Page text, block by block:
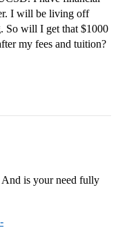
I will be living off
So will I get that $1000
my fees and tuition?
is your need fully